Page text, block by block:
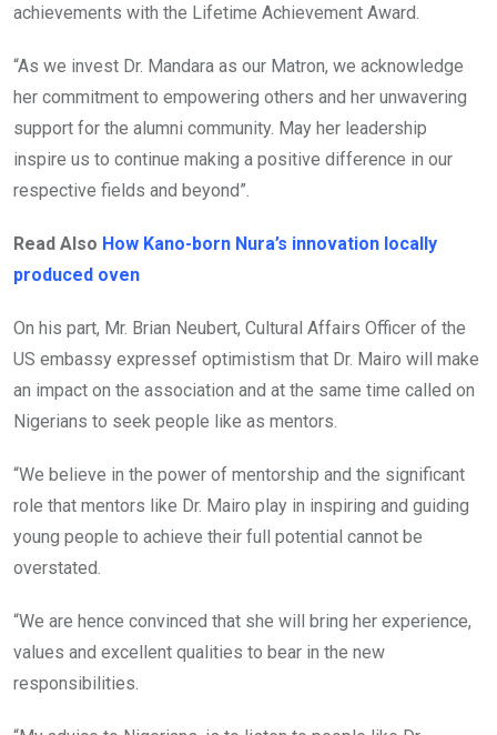
achievements with the Lifetime Achievement Award.
“As we invest Dr. Mandara as our Matron, we acknowledge
her commitment to empowering others and her unwavering
support for the alumni community. May her leadership
inspire us to continue making a positive difference in our
respective fields and beyond”.
Read Also How Kano-born Nura’s innovation locally
produced oven
On his part, Mr. Brian Neubert, Cultural Affairs Officer of the
US embassy expressef optimistism that Dr. Mairo will make
an impact on the association and at the same time called on
Nigerians to seek people like as mentors.
“We believe in the power of mentorship and the significant
role that mentors like Dr. Mairo play in inspiring and guiding
young people to achieve their full potential cannot be
overstated.
“We are hence convinced that she will bring her experience,
values and excellent qualities to bear in the new
responsibilities.